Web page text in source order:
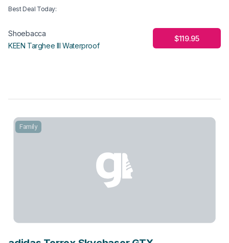
Best Deal Today:
Shoebacca
KEEN Targhee III Waterproof
$119.95
Family